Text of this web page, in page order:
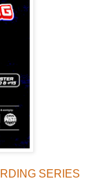
SERIES